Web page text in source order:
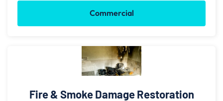
Commercial
Fire & Smoke Damage Restoration